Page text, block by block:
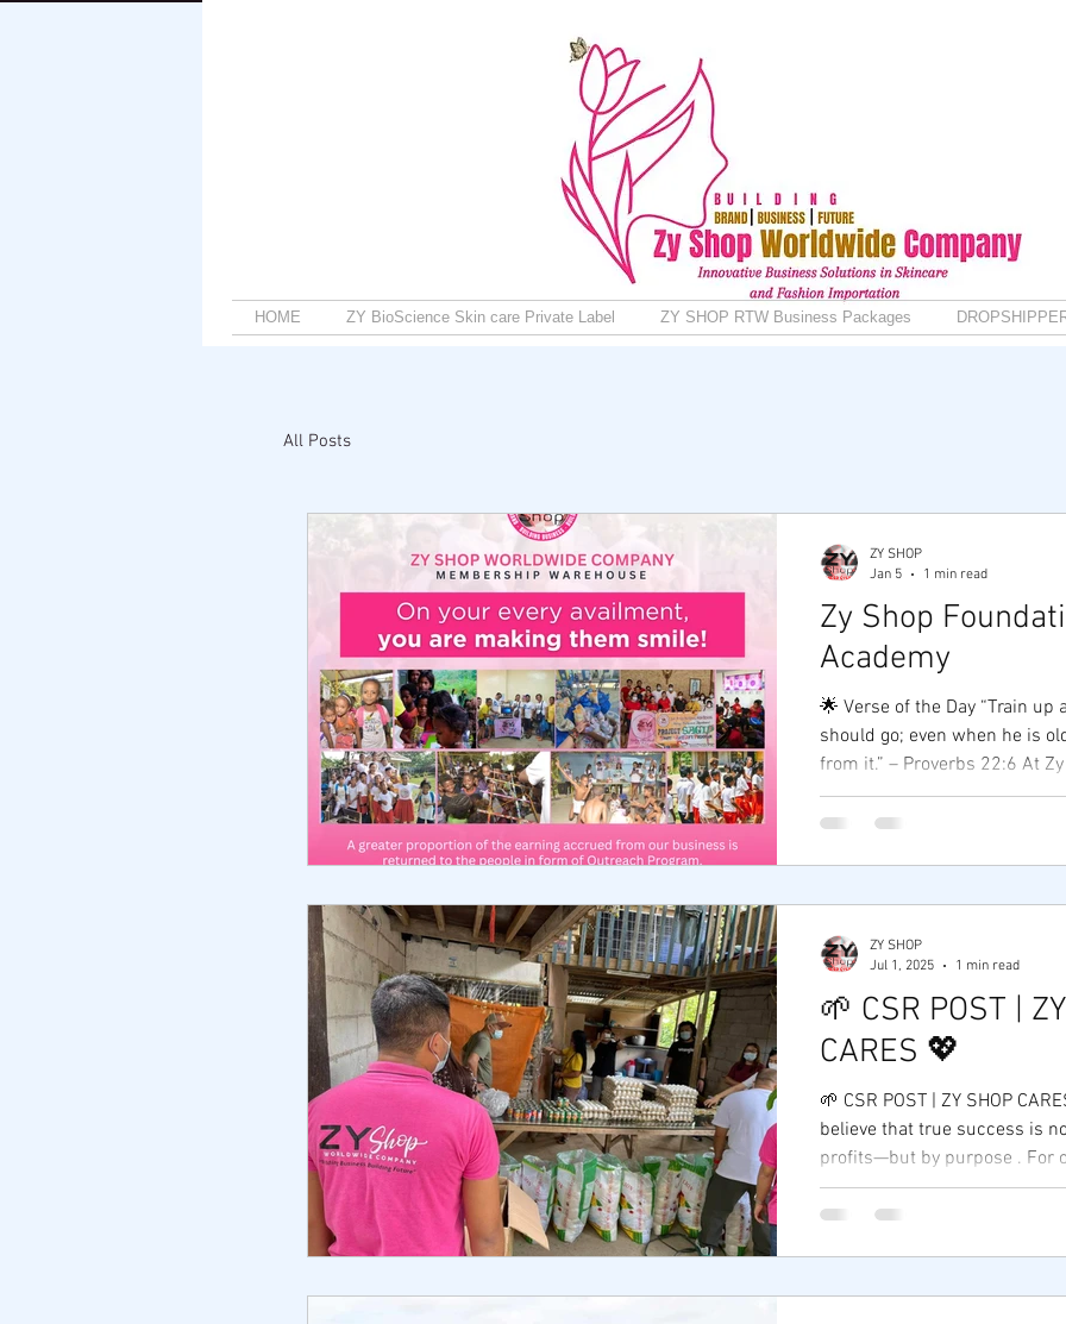
HOME ZY BioScience Skin care Private Label ZY SHOP RTW Business Packages
All Posts
Zy Shop
Academy
🌟 Verse of the Day “Train up
should go; even when he is
from it.” – Proverbs 22:6 At Zy Shop Foundation &
Academy , we believe that
starts with the right
support to uplift
equip aspiring entrepreneurs
tools, and confidence to start
ZY SHOP
Jan 5
1 min read
🌱 CSR POST |
CARES 💖
🌱 CSR POST | ZY SHOP
believe that true success is
profits—but by purpose . For
ZY SHOP
Jul 1, 2025
1 min read